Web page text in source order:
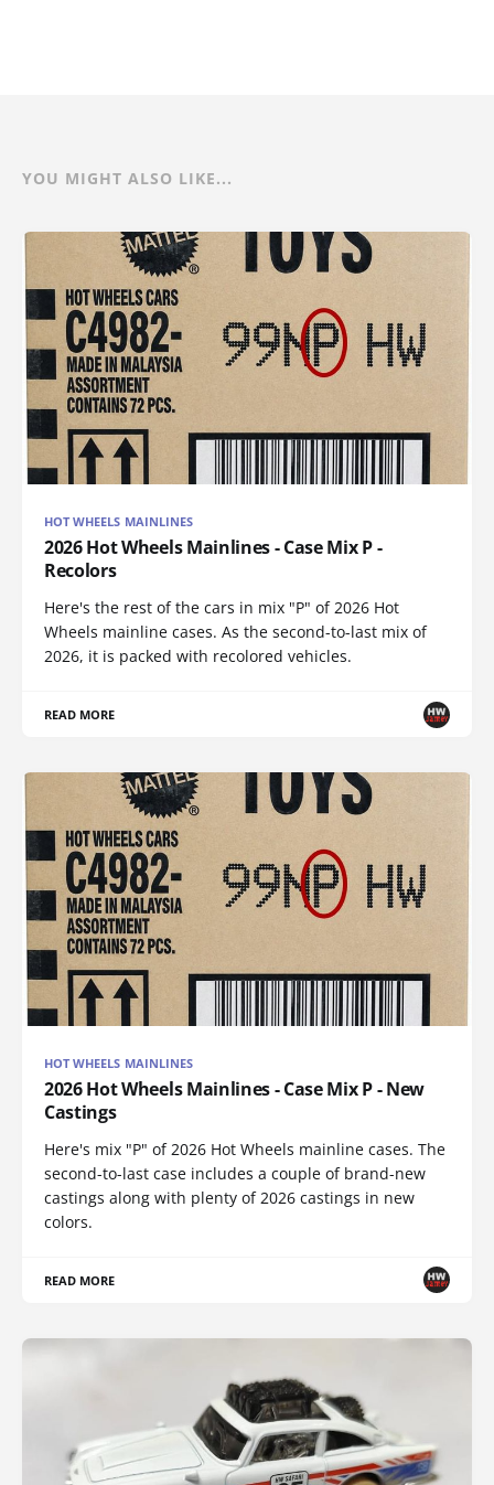
YOU MIGHT ALSO LIKE...
HOT WHEELS MAINLINES
2026 Hot Wheels Mainlines - Case Mix P -
Recolors
Here's the rest of the cars in mix "P" of 2026 Hot
Wheels mainline cases. As the second-to-last mix of
2026, it is packed with recolored vehicles.
READ MORE
HOT WHEELS MAINLINES
2026 Hot Wheels Mainlines - Case Mix P - New
Castings
Here's mix "P" of 2026 Hot Wheels mainline cases. The
second-to-last case includes a couple of brand-new
castings along with plenty of 2026 castings in new
colors.
READ MORE